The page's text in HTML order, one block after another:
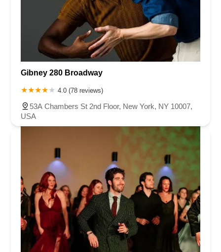
Gibney 280 Broadway
4.0 (78 reviews)
53A Chambers St 2nd Floor, New York, NY 10007,
USA